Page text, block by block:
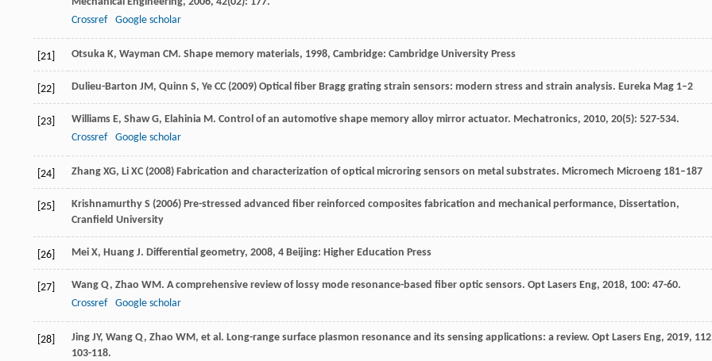
Crossref
Google scholar
[21] Otsuka K, Wayman CM. Shape memory materials, 1998, Cambridge: Cambridge University Press
[22] Dulieu-Barton JM, Quinn S, Ye CC (2009) Optical fiber Bragg grating strain sensors: modern stress and strain analysis. Eureka Mag 1–2
[23] Williams E, Shaw G, Elahinia M. Control of an automotive shape memory alloy mirror actuator. Mechatronics, 2010, 20(5): 527-534.
Crossref
Google scholar
[24] Zhang XG, Li XC (2008) Fabrication and characterization of optical microring sensors on metal substrates. Micromech Microeng 181–187
[25]
Krishnamurthy S (2006) Pre-stressed advanced fiber reinforced composites fabrication and mechanical performance, Dissertation,
Cranfield University
[26] Mei X, Huang J. Differential geometry, 2008, 4 Beijing: Higher Education Press
[27] Wang Q, Zhao WM. A comprehensive review of lossy mode resonance-based fiber optic sensors. Opt Lasers Eng, 2018, 100: 47-60.
Crossref
Google scholar
[28] Jing JY, Wang Q, Zhao WM, et al. Long-range surface plasmon resonance and its sensing applications: a review. Opt Lasers Eng, 2019, 112
103-118.